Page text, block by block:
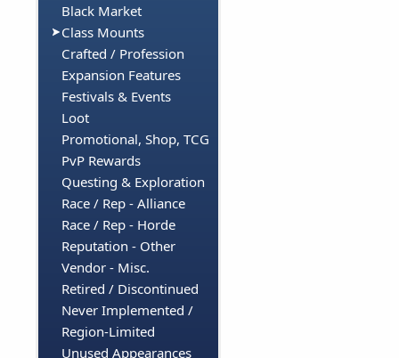
Black Market
Class Mounts
Crafted / Profession
Expansion Features
Festivals & Events
Loot
Promotional, Shop, TCG
PvP Rewards
Questing & Exploration
Race / Rep - Alliance
Race / Rep - Horde
Reputation - Other
Vendor - Misc.
Retired / Discontinued
Never Implemented /
Region-Limited
Unused Appearances